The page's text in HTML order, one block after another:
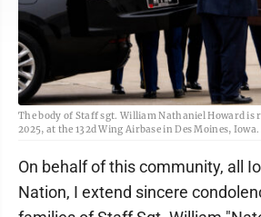
The body of Staff sgt. William Nathaniel Howard is
2025, at the 132d Wing Airbase in Des Moines, Iowa.
On behalf of this community, all
Nation, I extend sincere